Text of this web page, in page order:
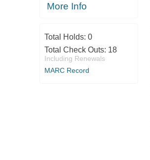
More Info
Total Holds: 0
Total Check Outs: 18
Including Renewals
MARC Record